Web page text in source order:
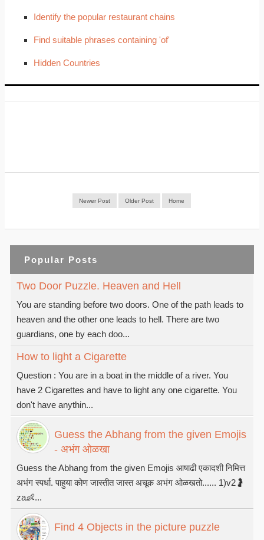
Identify the popular restaurant chains
Find suitable phrases containing 'of'
Hidden Countries
Newer Post Older Post Home
Popular Posts
Two Door Puzzle. Heaven and Hell
You are standing before two doors. One of the path leads to
heaven and the other one leads to hell. There are two
guardians, one by each doo...
How to light a Cigarette
Question : You are in a boat in the middle of a river. You
have 2 Cigarettes and have to light any one cigarette. You
don't have anythin...
Guess the Abhang from the given Emojis
- अभंग ओळखा
Guess the Abhang from the given Emojis आषाढी एकादशी निमित्त
अभंग स्पर्धा. पाहुया कोण जास्तीत जास्त अचूक अभंग ओळखतो...... 1)v2🤰
za👶...
Find 4 Objects in the picture puzzle